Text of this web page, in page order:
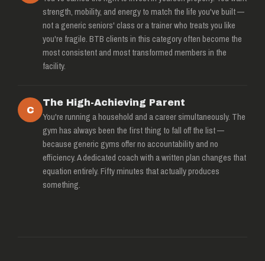
strength, mobility, and energy to match the life you've built —
not a generic seniors' class or a trainer who treats you like
you're fragile. BTB clients in this category often become the
most consistent and most transformed members in the
facility.
C
The High-Achieving Parent
You're running a household and a career simultaneously. The
gym has always been the first thing to fall off the list —
because generic gyms offer no accountability and no
efficiency. A dedicated coach with a written plan changes that
equation entirely. Fifty minutes that actually produces
something.